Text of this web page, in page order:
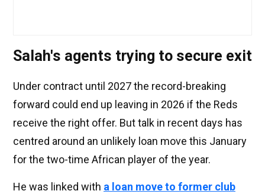
Salah's agents trying to secure exit
Under contract until 2027 the record-breaking
forward could end up leaving in 2026 if the Reds
receive the right offer. But talk in recent days has
centred around an unlikely loan move this January
for the two-time African player of the year.
He was linked with a loan move to former club